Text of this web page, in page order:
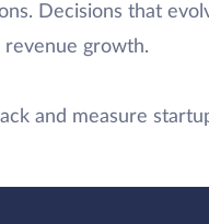
Decisions that
growth.
and measure